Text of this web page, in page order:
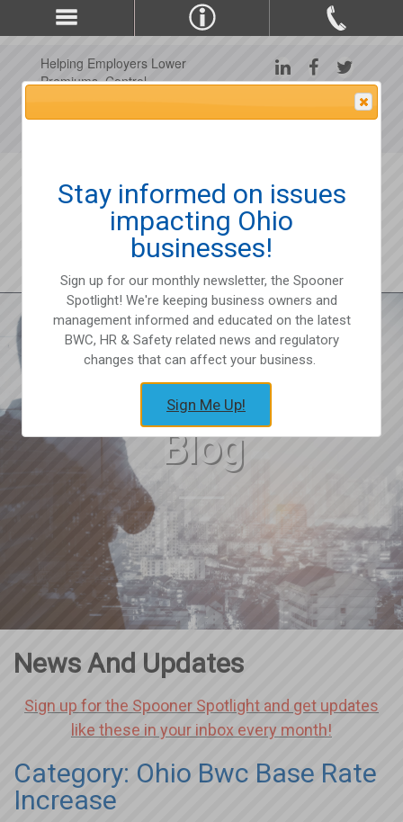
Helping Employers Lower
Premiums, Control
Workplace Safety Since
Blog
News And Updates
Sign up for the Spooner Spotlight and get updates
like these in your inbox every month!
Category: Ohio Bwc Base Rate
Increase
Stay informed on issues
impacting Ohio
businesses!
Sign up for our monthly newsletter, the Spooner
Spotlight! We're keeping business owners and
management informed and educated on the latest
BWC, HR & Safety related news and regulatory
changes that can affect your business.
Sign Me Up!